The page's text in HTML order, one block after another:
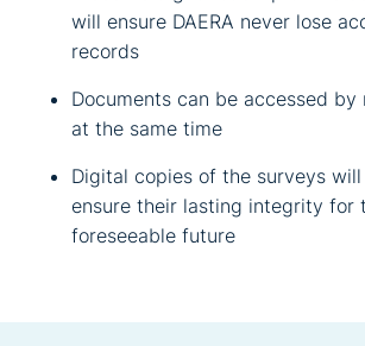
will ensure DAERA never lose
records
Documents can be accessed
at the same time
Digital copies of the surveys
ensure their lasting integrity for
foreseeable future